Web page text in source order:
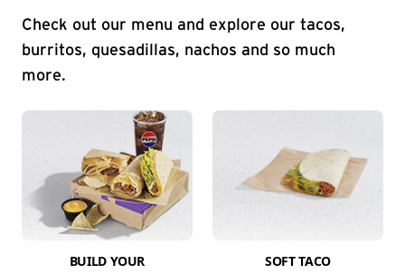
Check out our menu and explore our tacos,
burritos, quesadillas, nachos and so much
more.
BUILD YOUR
SOFT TACO